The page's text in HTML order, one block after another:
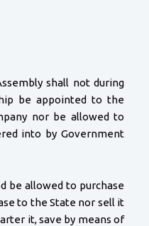
shall not during
be appointed to the
nor be allowed to
into by Government
be allowed to purchase
to the State nor sell it
it, save by means of